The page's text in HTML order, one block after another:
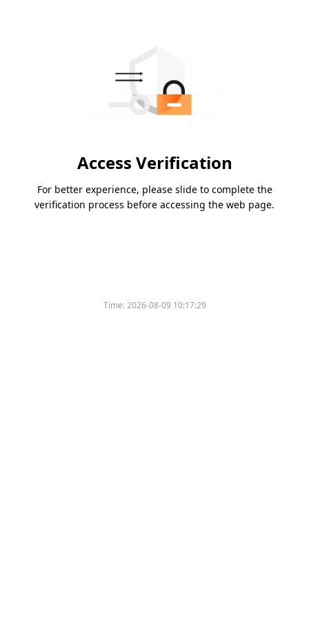
Access Verification
For better experience, please slide to complete the
verification process before accessing the web page.
Time:2026-08-09 10:17:29